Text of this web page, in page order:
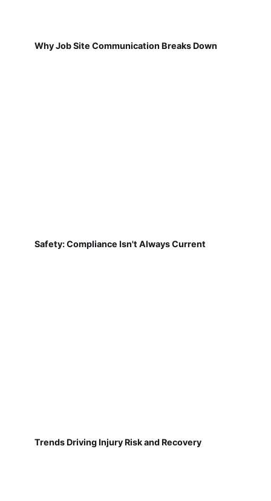
Why Job Site Communication Breaks Down
Safety: Compliance Isn't Always Current
Trends Driving Injury Risk and Recovery